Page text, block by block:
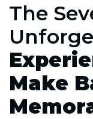
The
Make